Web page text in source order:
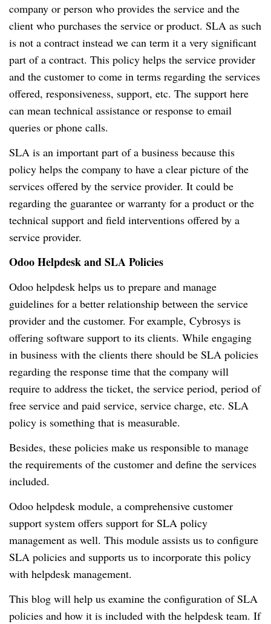
company or person who provides the service and the
client who purchases the service or product. SLA as such
is not a contract instead we can term it a very significant
part of a contract. This policy helps the service provider
and the customer to come in terms regarding the services
offered, responsiveness, support, etc. The support here
can mean technical assistance or response to email
queries or phone calls.
SLA is an important part of a business because this
policy helps the company to have a clear picture of the
services offered by the service provider. It could be
regarding the guarantee or warranty for a product or the
technical support and field interventions offered by a
service provider.
Odoo Helpdesk and SLA Policies
Odoo helpdesk helps us to prepare and manage
guidelines for a better relationship between the service
provider and the customer. For example, Cybrosys is
offering software support to its clients. While engaging
in business with the clients there should be SLA policies
regarding the response time that the company will
require to address the ticket, the service period, period of
free service and paid service, service charge, etc. SLA
policy is something that is measurable.
Besides, these policies make us responsible to manage
the requirements of the customer and define the services
included.
Odoo helpdesk module, a comprehensive customer
support system offers support for SLA policy
management as well. This module assists us to configure
SLA policies and supports us to incorporate this policy
with helpdesk management.
This blog will help us examine the configuration of SLA
policies and how it is included with the helpdesk team. If